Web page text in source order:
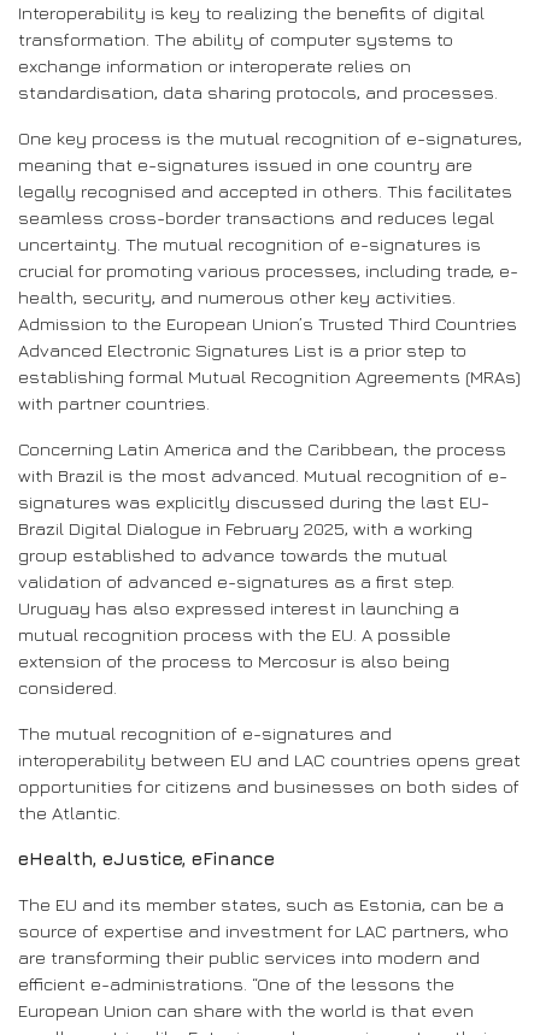
Interoperability is key to realizing the benefits of digital
transformation. The ability of computer systems to
exchange information or interoperate relies on
standardisation, data sharing protocols, and processes.
One key process is the mutual recognition of e-signatures,
meaning that e-signatures issued in one country are
legally recognised and accepted in others. This facilitates
seamless cross-border transactions and reduces legal
uncertainty. The mutual recognition of e-signatures is
crucial for promoting various processes, including trade, e-
health, security, and numerous other key activities.
Admission to the European Union’s Trusted Third Countries
Advanced Electronic Signatures List is a prior step to
establishing formal Mutual Recognition Agreements (MRAs)
with partner countries.
Concerning Latin America and the Caribbean, the process
with Brazil is the most advanced. Mutual recognition of e-
signatures was explicitly discussed during the last EU-
Brazil Digital Dialogue in February 2025, with a working
group established to advance towards the mutual
validation of advanced e-signatures as a first step.
Uruguay has also expressed interest in launching a
mutual recognition process with the EU. A possible
extension of the process to Mercosur is also being
considered.
The mutual recognition of e-signatures and
interoperability between EU and LAC countries opens great
opportunities for citizens and businesses on both sides of
the Atlantic.
eHealth, eJustice, eFinance
The EU and its member states, such as Estonia, can be a
source of expertise and investment for LAC partners, who
are transforming their public services into modern and
efficient e-administrations. “One of the lessons the
European Union can share with the world is that even